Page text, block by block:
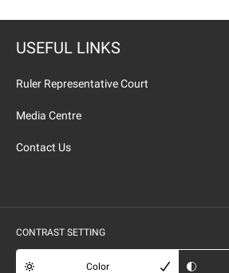
USEFUL LINKS
Ruler Representative Court
Media Centre
Contact Us
CONTRAST SETTING
Color